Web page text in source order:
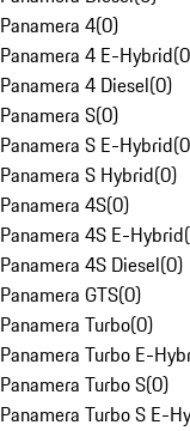
Panamera 4(0)
Panamera 4 E-Hybrid(0
Panamera 4 Diesel(0)
Panamera S(0)
Panamera S E-Hybrid(0
Panamera S Hybrid(0)
Panamera 4S(0)
Panamera 4S E-Hybrid(
Panamera 4S Diesel(0)
Panamera GTS(0)
Panamera Turbo(0)
Panamera Turbo E-
Panamera Turbo S(0)
Panamera Turbo S E-